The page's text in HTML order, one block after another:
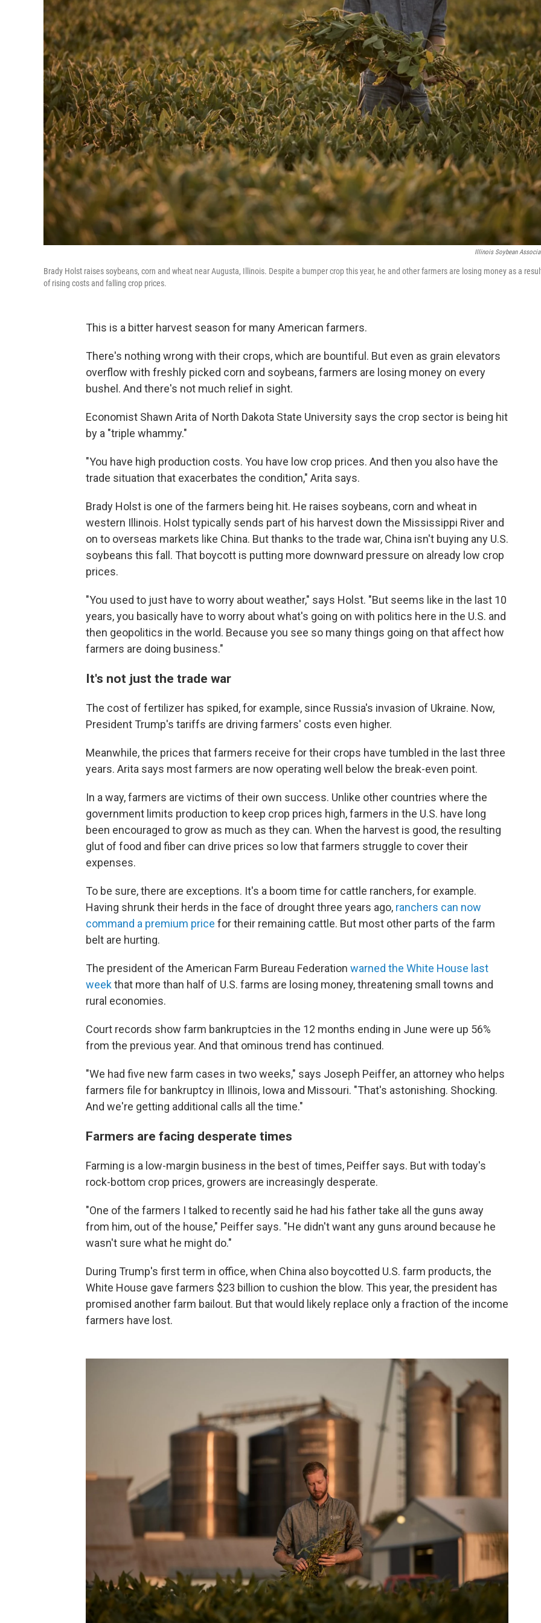
Illinois Soybean
Brady Holst raises soybeans, corn and wheat near Augusta, Illinois. Despite a bumper crop this year, he and other farmers are losing money as a
of rising costs and falling crop prices.
This is a bitter harvest season for many American farmers.
There's nothing wrong with their crops, which are bountiful. But even as grain elevators
overflow with freshly picked corn and soybeans, farmers are losing money on every
bushel. And there's not much relief in sight.
Economist Shawn Arita of North Dakota State University says the crop sector is being hit
by a "triple whammy."
"You have high production costs. You have low crop prices. And then you also have the
trade situation that exacerbates the condition," Arita says.
Brady Holst is one of the farmers being hit. He raises soybeans, corn and wheat in
western Illinois. Holst typically sends part of his harvest down the Mississippi River and
on to overseas markets like China. But thanks to the trade war, China isn't buying any U.S.
soybeans this fall. That boycott is putting more downward pressure on already low crop
prices.
"You used to just have to worry about weather," says Holst. "But seems like in the last 10
years, you basically have to worry about what's going on with politics here in the U.S. and
then geopolitics in the world. Because you see so many things going on that affect how
farmers are doing business."
It's not just the trade war
The cost of fertilizer has spiked, for example, since Russia's invasion of Ukraine. Now,
President Trump's tariffs are driving farmers' costs even higher.
Meanwhile, the prices that farmers receive for their crops have tumbled in the last three
years. Arita says most farmers are now operating well below the break-even point.
In a way, farmers are victims of their own success. Unlike other countries where the
government limits production to keep crop prices high, farmers in the U.S. have long
been encouraged to grow as much as they can. When the harvest is good, the resulting
glut of food and fiber can drive prices so low that farmers struggle to cover their
expenses.
To be sure, there are exceptions. It's a boom time for cattle ranchers, for example.
Having shrunk their herds in the face of drought three years ago, ranchers can now
command a premium price for their remaining cattle. But most other parts of the farm
belt are hurting.
The president of the American Farm Bureau Federation warned the White House last
weekthat more than half of U.S. farms are losing money, threatening small towns and
rural economies.
Court records show farm bankruptcies in the 12 months ending in June were up 56%
from the previous year. And that ominous trend has continued.
"We had five new farm cases in two weeks," says Joseph Peiffer, an attorney who helps
farmers file for bankruptcy in Illinois, Iowa and Missouri. "That's astonishing. Shocking.
And we're getting additional calls all the time."
Farmers are facing desperate times
Farming is a low-margin business in the best of times, Peiffer says. But with today's
rock-bottom crop prices, growers are increasingly desperate.
"One of the farmers I talked to recently said he had his father take all the guns away
from him, out of the house," Peiffer says. "He didn't want any guns around because he
wasn't sure what he might do."
During Trump's first term in office, when China also boycotted U.S. farm products, the
White House gave farmers $23 billion to cushion the blow. This year, the president has
promised another farm bailout. But that would likely replace only a fraction of the income
farmers have lost.